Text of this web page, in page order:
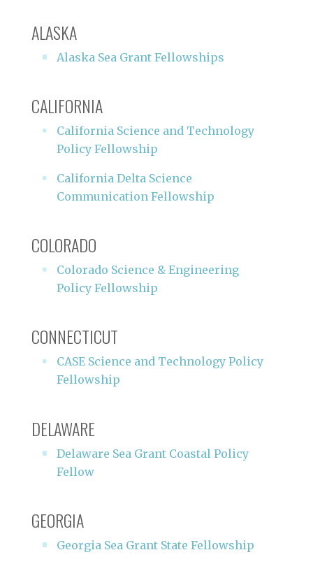
ALASKA
Alaska Sea Grant Fellowships
CALIFORNIA
California Science and Technology
Policy Fellowship
California Delta Science
Communication Fellowship
COLORADO
Colorado Science & Engineering
Policy Fellowship
CONNECTICUT
CASE Science and Technology Policy
Fellowship
DELAWARE
Delaware Sea Grant Coastal Policy
Fellow
GEORGIA
Georgia Sea Grant State Fellowship